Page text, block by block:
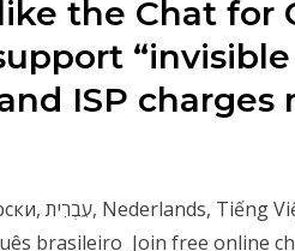
the Chat for
“invisible
ISP charges
brasileiro Join free online